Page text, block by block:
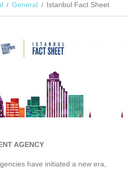
General Istanbul Fact Sheet
AGENCY
have initiated a new era,